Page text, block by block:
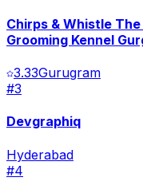
Chirps & Whistle
Grooming Kennel
3.33Gurugram
#3
Devgraphiq
Hyderabad
#4